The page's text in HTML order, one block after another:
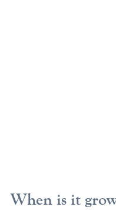
When is it